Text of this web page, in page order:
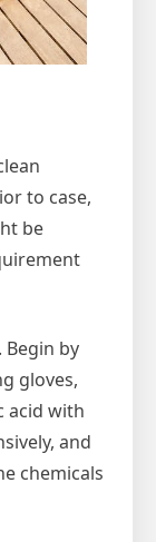
to case,
be
by
gloves,
acid with
and
chemicals